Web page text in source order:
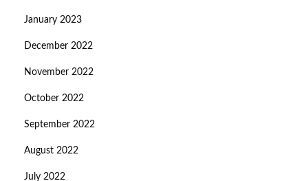
January 2023
December 2022
November 2022
October 2022
September 2022
August 2022
July 2022